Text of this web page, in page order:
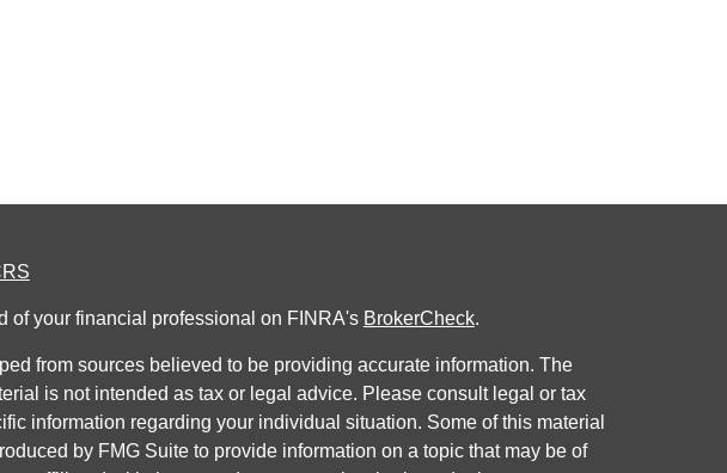
of your financial professional on FINRA's BrokerCheck.
from sources believed to be providing accurate information. The
is not intended as tax or legal advice. Please consult legal or tax
information regarding your individual situation. Some of this material
by FMG Suite to provide information on a topic that may be of